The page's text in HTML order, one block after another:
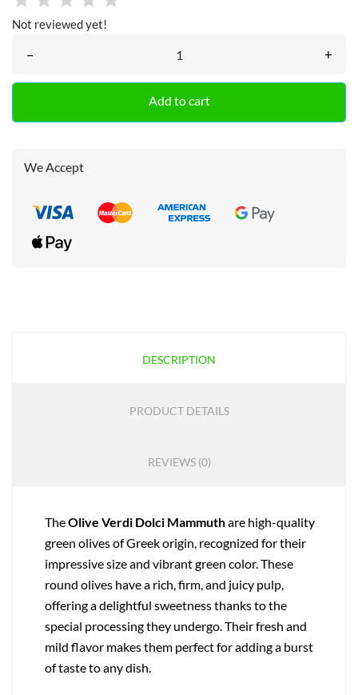
Not reviewed yet!
– +
Add to cart
We Accept
DESCRIPTION
PRODUCT DETAILS
REVIEWS (0)
TheOlive Verdi Dolci Mammuthare high-quality
green olives of Greek origin, recognized for their
impressive size and vibrant green color. These
round olives have a rich, firm, and juicy pulp,
offering a delightful sweetness thanks to the
special processing they undergo. Their fresh and
mild flavor makes them perfect for adding a burst
of taste to any dish.